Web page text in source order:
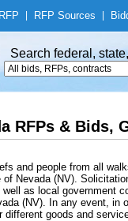
RFP RFP Sources
Search federal,
RFPs & Bids,
and people from all
Nevada (NV).
as local government
(NV). In any event,
goods and